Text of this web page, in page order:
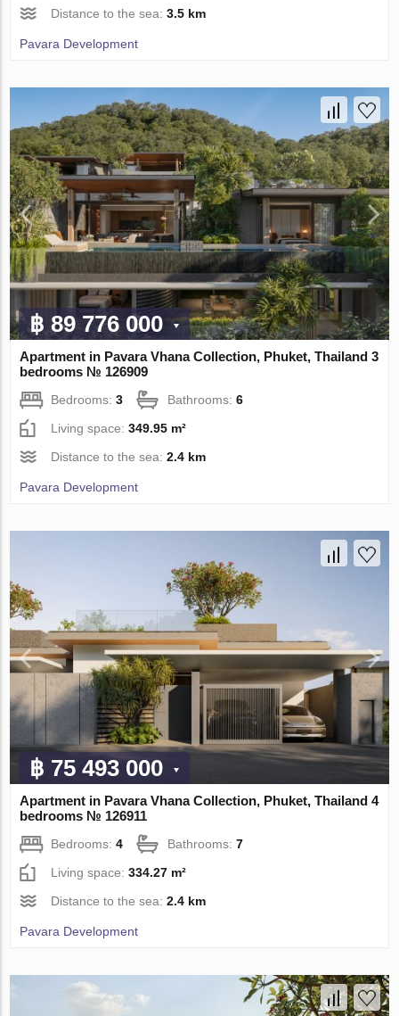
Distance to the sea:3.5 km
Pavara Development
฿ 89 776 000
Apartment in Pavara Vhana Collection, Phuket, Thailand 3
bedrooms № 126909
Bedrooms:3 Bathrooms:6
Living space:349.95 m²
Distance to the sea:2.4 km
Pavara Development
฿ 75 493 000
Apartment in Pavara Vhana Collection, Phuket, Thailand 4
bedrooms № 126911
Bedrooms:4 Bathrooms:7
Living space:334.27 m²
Distance to the sea:2.4 km
Pavara Development